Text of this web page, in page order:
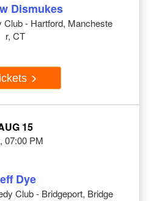
Dismukes
Club - Hartford, Mancheste
r, CT
15
07:00 PM
Dye
Club - Bridgeport, Bridge